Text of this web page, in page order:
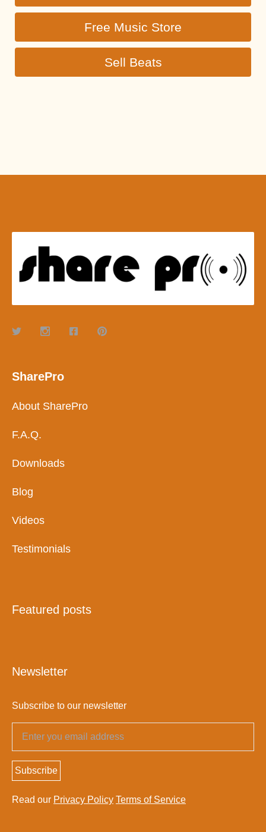
Free Music Store
Sell Beats
SharePro
About SharePro
F.A.Q.
Downloads
Blog
Videos
Testimonials
Featured posts
Newsletter
Subscribe to our newsletter
Subscribe
Read our Privacy Policy Terms of Service